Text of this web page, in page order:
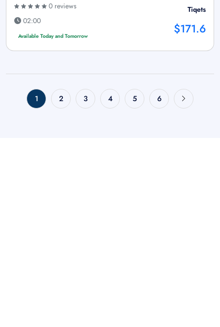
0 reviews
02:00
Available Today and Tomorrow
Tiqets
$171.6
1 2 3 4 5 6